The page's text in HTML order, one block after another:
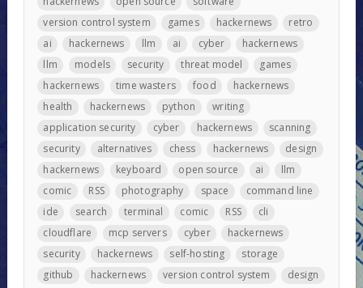
version control system
games hackernews
retro
ai
hackernews llm ai cyber
hackernews
llm
models security threat model
games
hackernews
time wasters food
hackernews
health
hackernews python
writing
application security
cyber hackernews
scanning
security
alternatives chess hackernews
design
hackernews
keyboard open source ai
llm
comic
RSS photography space
command line
ide
search terminal comic RSS
cli
cloudflare
mcp servers cyber
hackernews
security
hackernews self-hosting
storage
github
hackernews version control system
design